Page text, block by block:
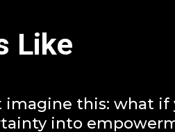
Like
this: what if
into